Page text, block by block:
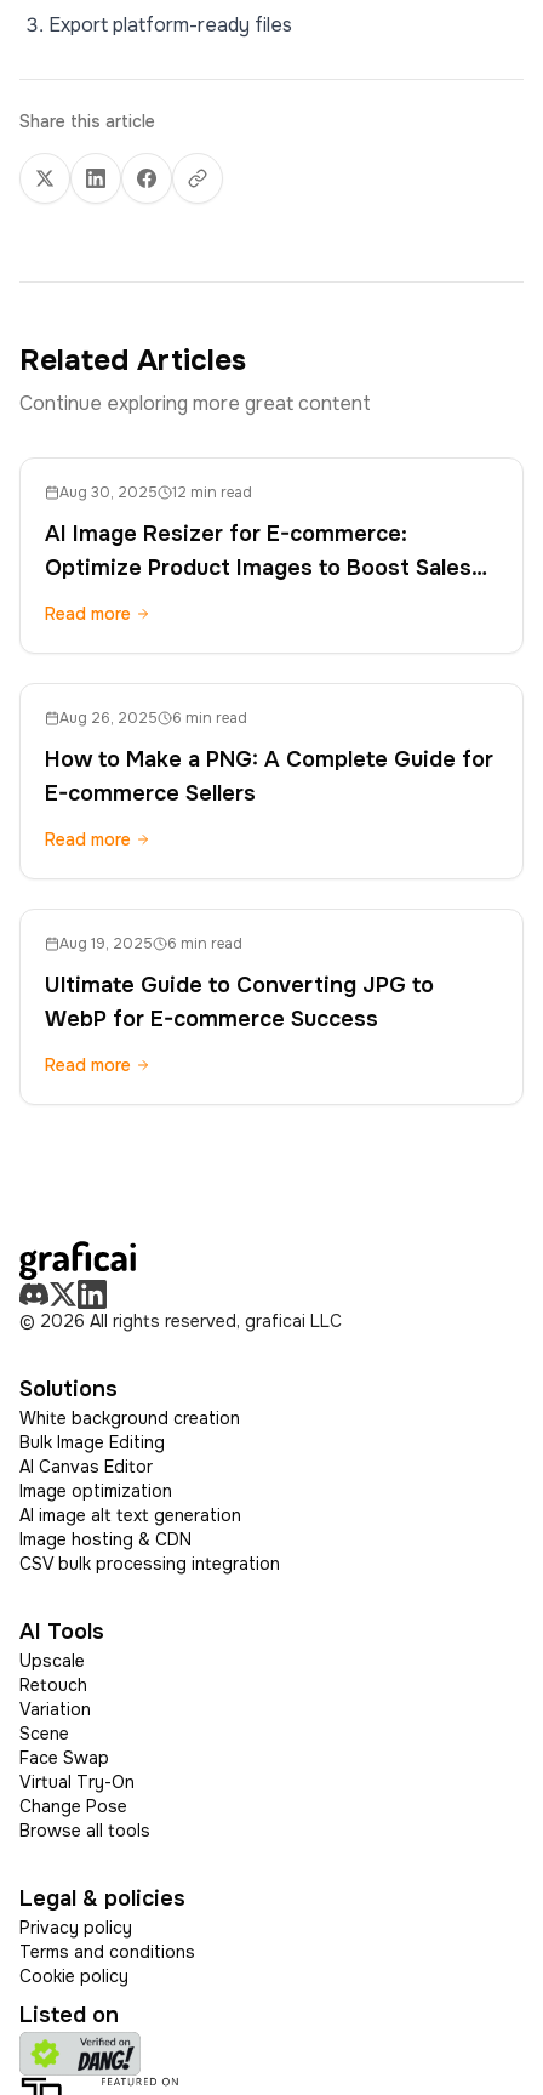
Export platform-ready files
Share this article
Related Articles
Continue exploring more great content
Aug 30, 2025 12 min read
AI Image Resizer for E-commerce:
Optimize Product Images to Boost Sales
and SEO
Read more
Aug 26, 2025 6 min read
How to Make a PNG: A Complete Guide for
E-commerce Sellers
Read more
Aug 19, 2025 6 min read
Ultimate Guide to Converting JPG to
WebP for E-commerce Success
Read more
© 2026 All rights reserved, graficai LLC
Solutions
White background creation
Bulk Image Editing
AI Canvas Editor
Image optimization
AI image alt text generation
Image hosting & CDN
CSV bulk processing integration
AI Tools
Upscale
Retouch
Variation
Scene
Face Swap
Virtual Try-On
Change Pose
Browse all tools
Legal & policies
Privacy policy
Terms and conditions
Cookie policy
Listed on